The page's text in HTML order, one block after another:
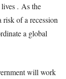
. As the
of a recession
a global
will work